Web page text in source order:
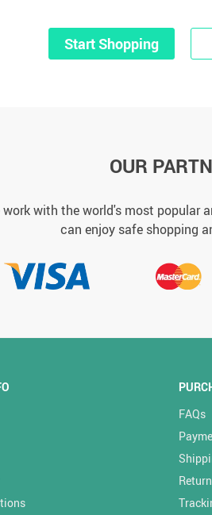
Start Shopping
OUR
work with the world's most popular
can enjoy safe shopping
FAQs